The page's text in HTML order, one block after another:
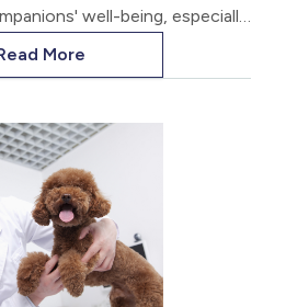
well-being, especially
Overheating, also known
condition that can have
promptly.
More